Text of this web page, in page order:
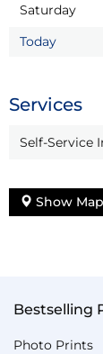
Saturday
Today
Services
Self-Service
Show Map
Bestselling
Photo Prints